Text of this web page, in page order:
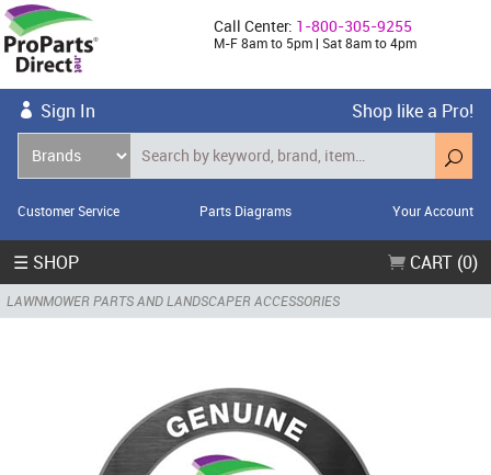
Call Center: 1-800-305-9255
M-F 8am to 5pm | Sat 8am to 4pm
Sign In Shop like a Pro!
Customer Service Parts Diagrams Your Account
☰ SHOP CART (0)
LAWNMOWER PARTS AND LANDSCAPER ACCESSORIES